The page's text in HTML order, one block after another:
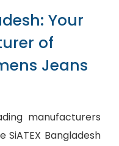
Your
of
Jeans
manufacturers
Bangladesh